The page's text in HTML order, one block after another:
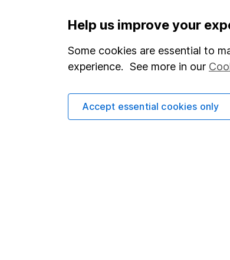
Important information
Statutory disclosures
Important investment notes
Terms & Conditions
Cookie policy
Help us improve your
Some cookies are essential to
experience. See more in our
Accept essential cookies only